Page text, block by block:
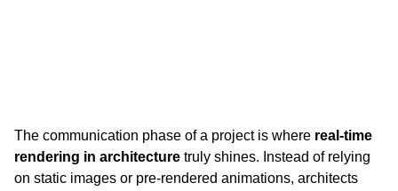
The communication phase of a project is where real-time
rendering in architecture truly shines. Instead of relying
on static images or pre-rendered animations, architects